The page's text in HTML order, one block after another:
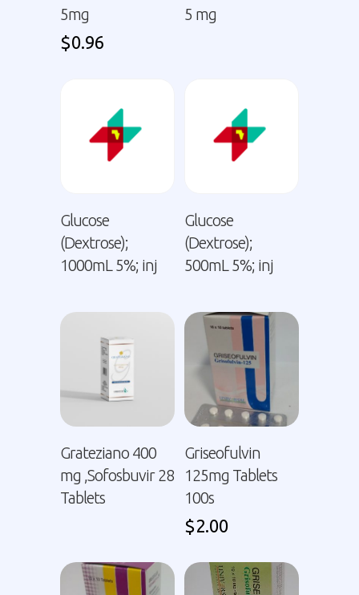
5mg
$0.96
5 mg
Glucose
(Dextrose);
1000mL 5%; inj
Glucose
(Dextrose);
500mL 5%; inj
Grateziano 400
mg ,Sofosbuvir 28
Tablets
Griseofulvin
125mg Tablets
100s
$2.00